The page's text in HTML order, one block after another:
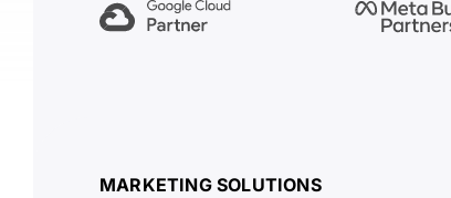
MARKETING SOLUTIONS